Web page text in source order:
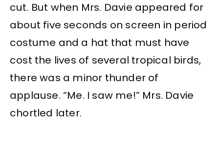
cut. But when Mrs. Davie appeared for
about five seconds on screen in period
costume and a hat that must have
cost the lives of several tropical birds,
there was a minor thunder of
applause. “Me. I saw me!” Mrs. Davie
chortled later.